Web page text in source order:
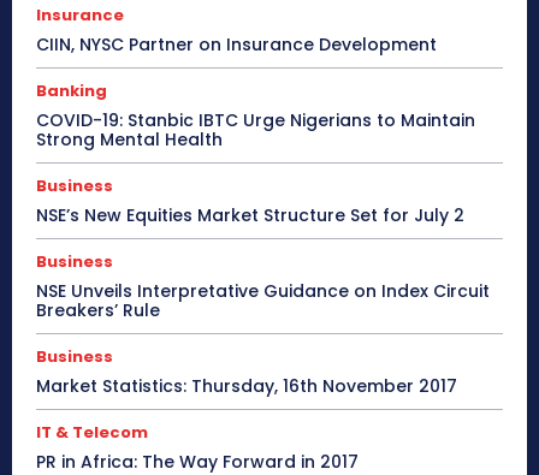
Insurance
CIIN, NYSC Partner on Insurance Development
Banking
COVID-19: Stanbic IBTC Urge Nigerians to Maintain
Strong Mental Health
Business
NSE’s New Equities Market Structure Set for July 2
Business
NSE Unveils Interpretative Guidance on Index Circuit
Breakers’ Rule
Business
Market Statistics: Thursday, 16th November 2017
IT & Telecom
PR in Africa: The Way Forward in 2017